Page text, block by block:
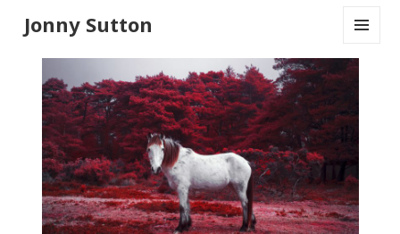
Jonny Sutton
AND
WIDGETS